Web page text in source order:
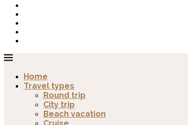
Home
Travel types
Round trip
City trip
Beach vacation
Cruise